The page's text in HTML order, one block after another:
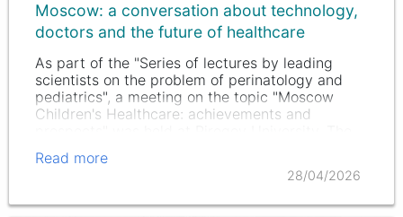
Moscow: a conversation about technology,
doctors and the future of healthcare
As part of the "Series of lectures by leading
scientists on the problem of perinatology and
pediatrics", a meeting on the topic "Moscow
Children's Healthcare: achievements and
conversation turned out to be…
Read more
28/04/2026